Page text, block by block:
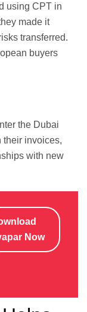
using CPT in
made it
transferred.
buyers
the Dubai
their invoices,
with new
Now